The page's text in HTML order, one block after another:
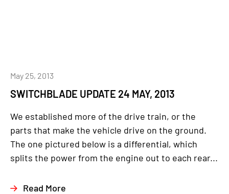
SWITCHBLADE UPDATE 24 MAY, 2013
May 25, 2013
We established more of the drive train, or the
parts that make the vehicle drive on the ground.
The one pictured below is a differential, which
splits the power from the engine out to each rear...
Read More